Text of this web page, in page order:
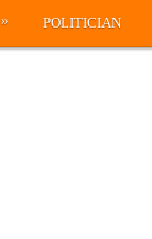
» POLITICIAN